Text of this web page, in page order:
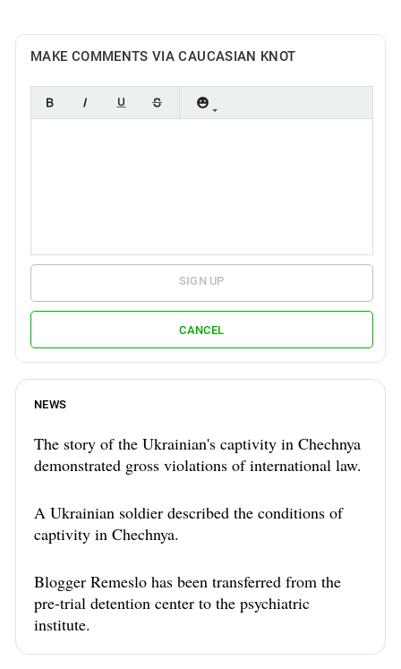
MAKE COMMENTS VIA CAUCASIAN KNOT
SIGN UP
CANCEL
NEWS
The story of the Ukrainian's captivity in Chechnya
demonstrated gross violations of international law.
A Ukrainian soldier described the conditions of
captivity in Chechnya.
Blogger Remeslo has been transferred from the
pre-trial detention center to the psychiatric
institute.